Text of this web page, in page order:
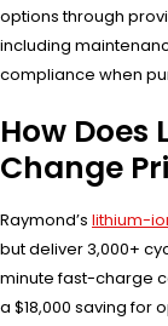
options through
including
compliance when
How
Change
Raymond’s lithium-
but deliver 3,000+
minute fast-charge
a $18,000 saving for